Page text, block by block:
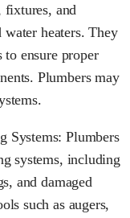
and
water heaters. They
ensure proper
Plumbers may
Systems: Plumbers
systems, including
and damaged
such as augers,